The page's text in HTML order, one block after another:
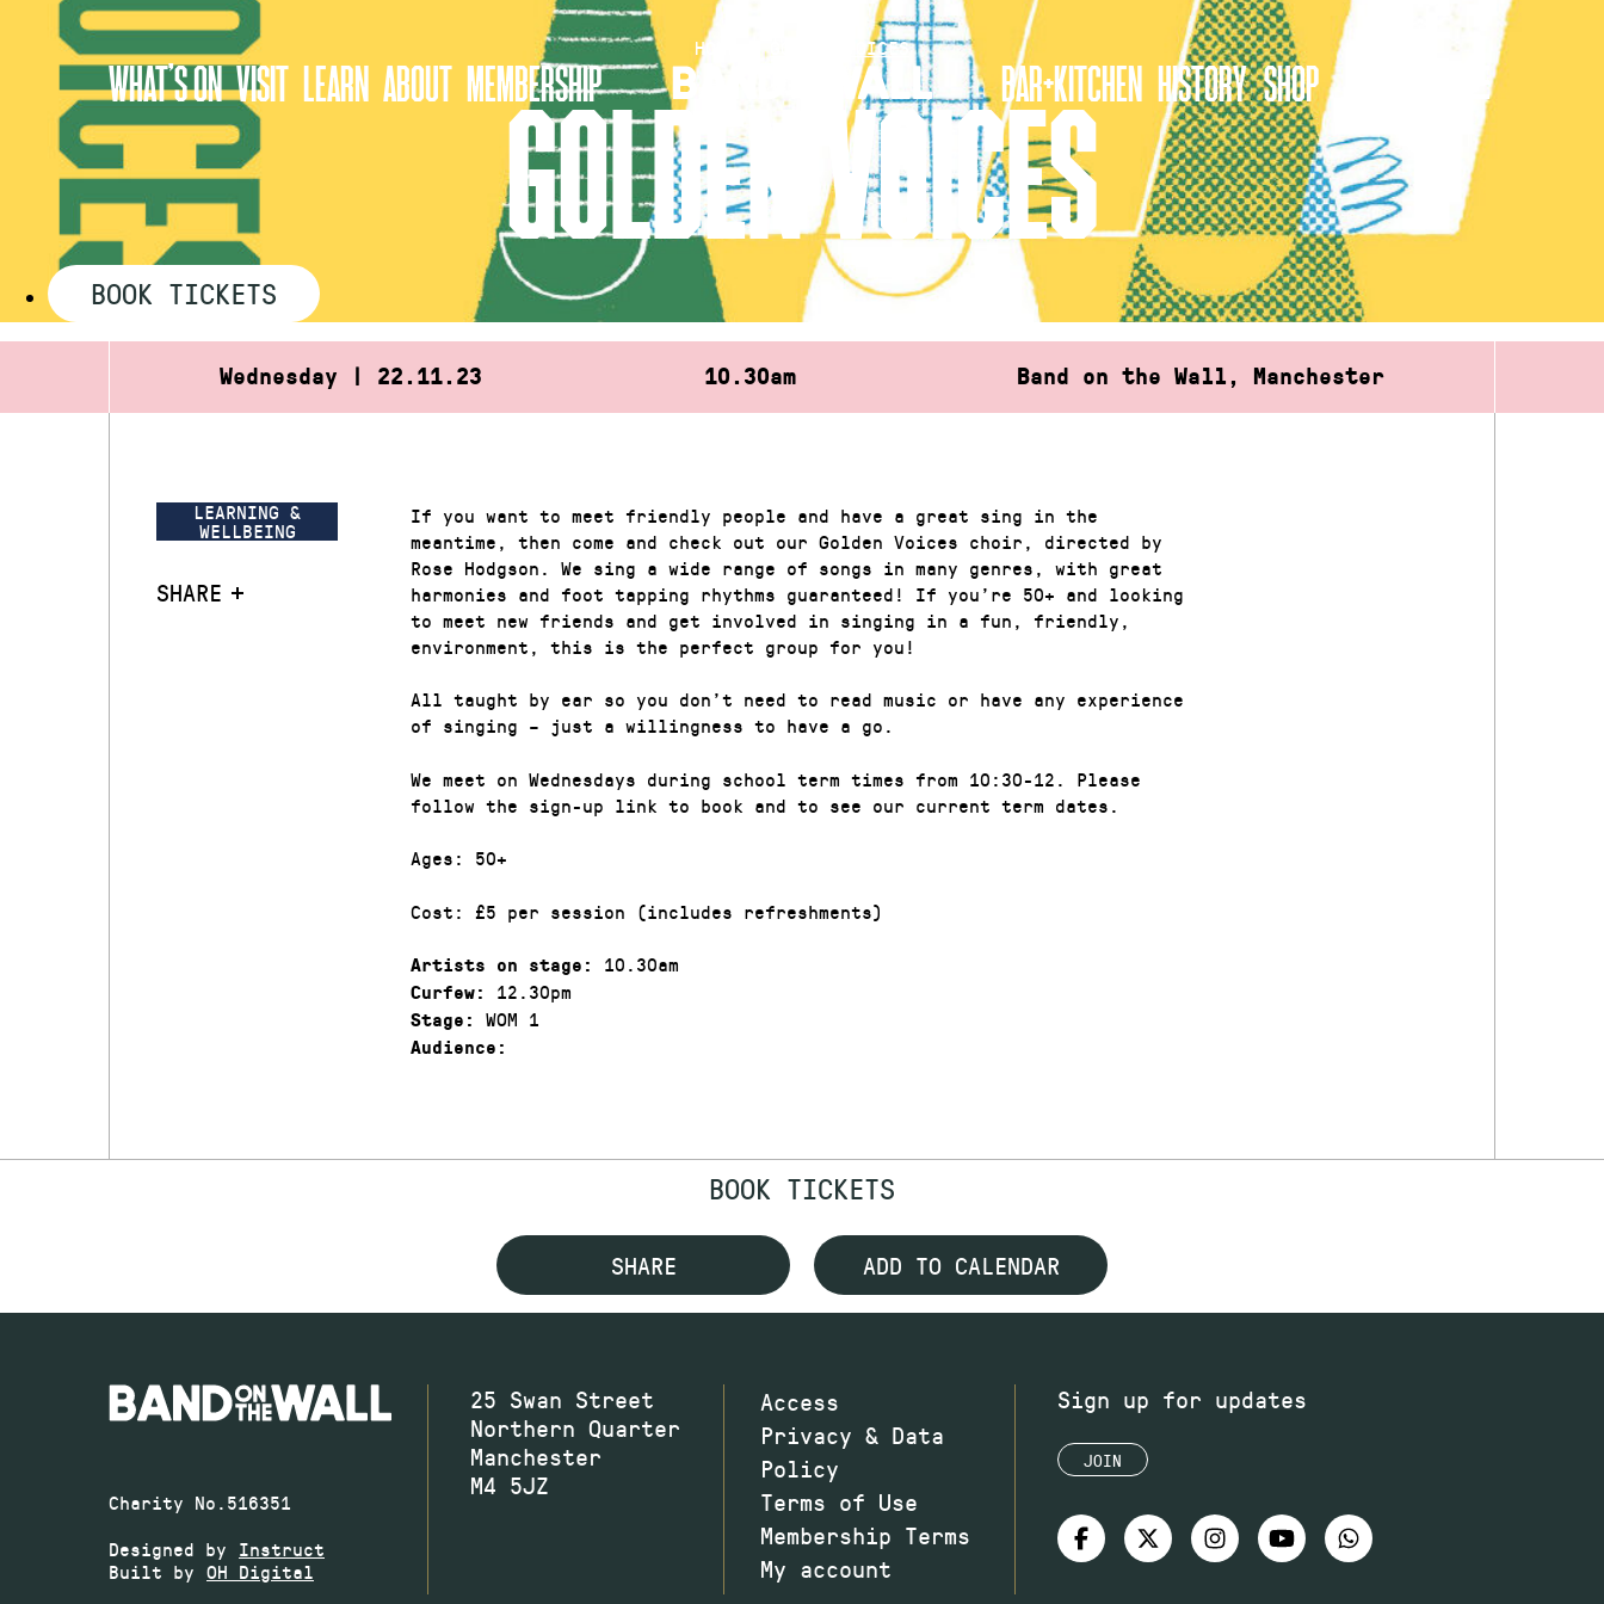
content
WHAT’S ON VISIT LEARN ABOUT MEMBERSHIP BAR+KITCHEN HISTORY SHOP
HOME » GOLDEN VOICES
GOLDEN VOICES
BOOK TICKETS
Wednesday | 22.11.23 10.30am Band on the Wall, Manchester
LEARNING &
WELLBEING
SHARE
If you want to meet friendly people and have a great sing in the
meantime, then come and check out our Golden Voices choir, directed by
Rose Hodgson. We sing a wide range of songs in many genres, with great
harmonies and foot tapping rhythms guaranteed! If you’re 50+ and looking
to meet new friends and get involved in singing in a fun, friendly,
environment, this is the perfect group for you!
All taught by ear so you don’t need to read music or have any experience
of singing – just a willingness to have a go.
We meet on Wednesdays during school term times from 10:30-12. Please
follow the sign-up link to book and to see our current term dates.
Ages: 50+
Cost: £5 per session (includes refreshments)
Artists on stage: 10.30am
Curfew: 12.30pm
Stage: WOM 1
Audience:
BOOK TICKETS
SHARE ADD TO CALENDAR
Charity No.516351
Designed by Instruct
Built by OH Digital
25 Swan Street
Northern Quarter
Manchester
M4 5JZ
Access
Privacy & Data
Policy
Terms of Use
Membership Terms
My account
Sign up for updates
JOIN